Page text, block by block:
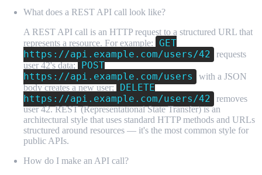
What does a REST API call look like?
A REST API call is an HTTP request to a structured URL that
represents a resource. For example:
GET
https://api.example.com/users/42
requests
user 42's data;
POST
https://api.example.com/users
with a JSON
body creates a new user;
DELETE
https://api.example.com/users/42
removes
user 42. REST (Representational State Transfer) is an
architectural style that uses standard HTTP methods and URLs
structured around resources — it's the most common style for
public APIs.
How do I make an API call?